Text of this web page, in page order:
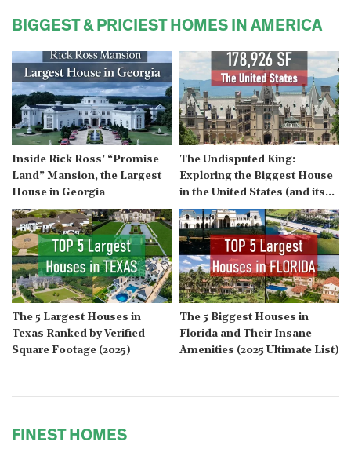
BIGGEST & PRICIEST HOMES IN AMERICA
Inside Rick Ross’ “Promise
Land” Mansion, the Largest
House in Georgia
The Undisputed King:
Exploring the Biggest House
in the United States (and its
Modern Challengers)
The 5 Largest Houses in
Texas Ranked by Verified
Square Footage (2025)
The 5 Biggest Houses in
Florida and Their Insane
Amenities (2025 Ultimate List)
FINEST HOMES